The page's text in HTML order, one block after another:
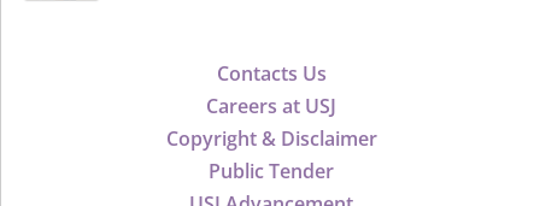
Contacts Us
Careers at USJ
Copyright & Disclaimer
Public Tender